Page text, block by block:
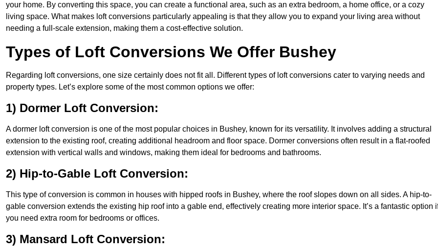
your home. By converting this space, you can create a functional area, such as an extra bedroom, a home office, or a cozy
living space. What makes loft conversions particularly appealing is that they allow you to expand your living area without
needing a full-scale extension, making them a cost-effective solution.
Types of Loft Conversions We Offer Bushey
Regarding loft conversions, one size certainly does not fit all. Different types of loft conversions cater to varying needs and
property types. Let’s explore some of the most common options we offer:
1) Dormer Loft Conversion:
A dormer loft conversion is one of the most popular choices in Bushey, known for its versatility. It involves adding a structural
extension to the existing roof, creating additional headroom and floor space. Dormer conversions often result in a flat-roofed
extension with vertical walls and windows, making them ideal for bedrooms and bathrooms.
2) Hip-to-Gable Loft Conversion:
This type of conversion is common in houses with hipped roofs in Bushey, where the roof slopes down on all sides. A hip-to-
gable conversion extends the existing hip roof into a gable end, effectively creating more interior space. It’s a fantastic option
you need extra room for bedrooms or offices.
3) Mansard Loft Conversion: